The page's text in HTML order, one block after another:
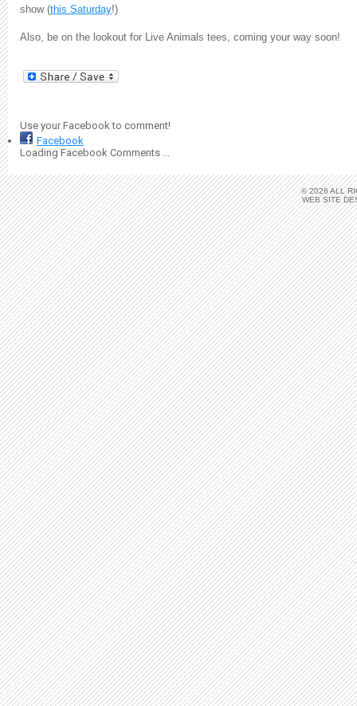
show (this Saturday!)
Also, be on the lookout for Live Animals tees, coming your way soon!
Use your Facebook to comment!
Facebook
Loading Facebook Comments ...
© 2026 ALL
WEB SITE